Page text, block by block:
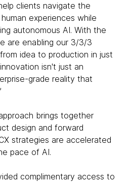
clients navigate the
experiences while
autonomous AI. With the
are enabling our 3/3/3
idea to production in just
isn't just an
grade reality that
brings together
design and forward
strategies are accelerated
pace of AI.
complimentary access to